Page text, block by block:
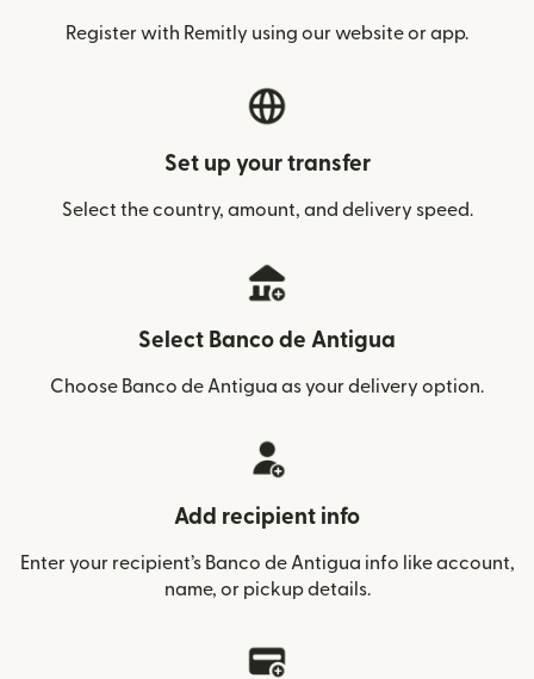
Register with Remitly using our website or app.
Set up your transfer
Select the country, amount, and delivery speed.
Select Banco de Antigua
Choose Banco de Antigua as your delivery option.
Add recipient info
Enter your recipient’s Banco de Antigua info like account,
name, or pickup details.